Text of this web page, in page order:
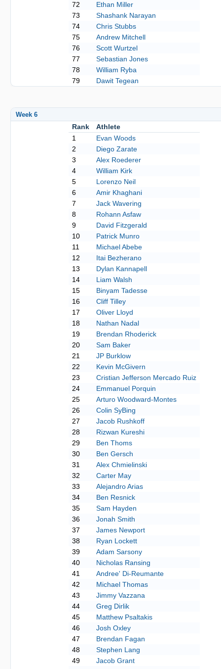
72
Ethan Miller
73
Shashank Narayan
74
Chris Stubbs
75
Andrew Mitchell
76
Scott Wurtzel
77
Sebastian Jones
78
William Ryba
79
Dawit Tegean
Week 6
Rank
Athlete
1
Evan Woods
2
Diego Zarate
3
Alex Roederer
4
William Kirk
5
Lorenzo Neil
6
Amir Khaghani
7
Jack Wavering
8
Rohann Asfaw
9
David Fitzgerald
10
Patrick Munro
11
Michael Abebe
12
Itai Bezherano
13
Dylan Kannapell
14
Liam Walsh
15
Binyam Tadesse
16
Cliff Tilley
17
Oliver Lloyd
18
Nathan Nadal
19
Brendan Rhoderick
20
Sam Baker
21
JP Burklow
22
Kevin McGivern
23
Cristian Jefferson Mercado Ruiz
24
Emmanuel Porquin
25
Arturo Woodward-Montes
26
Colin SyBing
27
Jacob Rushkoff
28
Rizwan Kureshi
29
Ben Thoms
30
Ben Gersch
31
Alex Chmielinski
32
Carter May
33
Alejandro Arias
34
Ben Resnick
35
Sam Hayden
36
Jonah Smith
37
James Newport
38
Ryan Lockett
39
Adam Sarsony
40
Nicholas Ransing
41
Andree' Di-Reumante
42
Michael Thomas
43
Jimmy Vazzana
44
Greg Dirlik
45
Matthew Psaltakis
46
Josh Oxley
47
Brendan Fagan
48
Stephen Lang
49
Jacob Grant